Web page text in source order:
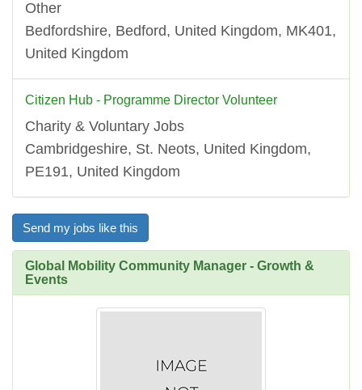
Other
Bedfordshire, Bedford, United Kingdom, MK401,
United Kingdom
Citizen Hub - Programme Director Volunteer
Charity & Voluntary Jobs
Cambridgeshire, St. Neots, United Kingdom,
PE191, United Kingdom
Send my jobs like this
Global Mobility Community Manager - Growth &
Events